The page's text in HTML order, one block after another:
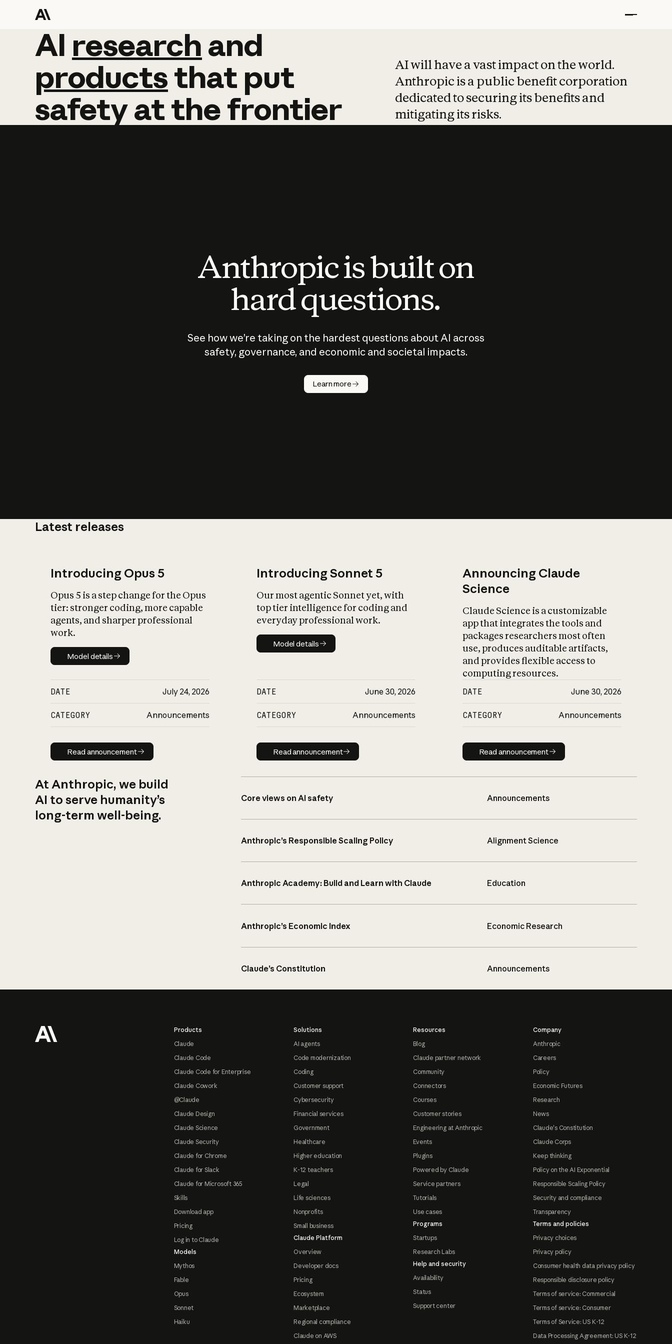
AI research and
AI research and
productsthat put
safetyatthefrontier
AI will have a vast impact on the world.
Anthropic is a public benefit corporation
dedicated to securing its benefits and
mitigating its risks.
Anthropic is built on
hard questions.
See how we’re taking on the hardest questions about AI across
safety, governance, and economic and societal impacts.
Learn more
Latest releases
Introducing Opus 5
Opus 5 is a step change for the Opus
tier: stronger coding, more capable
agents, and sharper professional
work.
Model details
Model details
DATE July 24, 2026
CATEGORY Announcements
Read announcement
Read announcement
Introducing Sonnet 5
Our most agentic Sonnet yet, with
top tier intelligence for coding and
everyday professional work.
Model details
Model details
DATE June 30, 2026
CATEGORY Announcements
Read announcement
Read announcement
Announcing Claude
Science
Claude Science is a customizable
app that integrates the tools and
packages researchers most often
use, produces auditable artifacts,
and provides flexible access to
computing resources.
DATE June 30, 2026
CATEGORY Announcements
Read announcement
Read announcement
At Anthropic, we build
AI to serve humanity’s
long-term well-being.
Core views on AI safety Announcements
Anthropic’s Responsible Scaling Policy Alignment Science
Anthropic Academy: Build and Learn with Claude Education
Anthropic’s Economic Index Economic Research
Claude’s Constitution Announcements
Products
Claude
Claude Code
Claude Code for Enterprise
Claude Cowork
@Claude
Claude Design
Claude Science
Claude Security
Claude for Chrome
Claude for Slack
Claude for Microsoft 365
Skills
Download app
Pricing
Log in to Claude
Models
Mythos
Fable
Opus
Sonnet
Haiku
Solutions
AI agents
Code modernization
Coding
Customer support
Cybersecurity
Financial services
Government
Healthcare
Higher education
K-12 teachers
Legal
Life sciences
Nonprofits
Small business
Claude Platform
Overview
Developer docs
Pricing
Ecosystem
Marketplace
Regional compliance
Claude on AWS
Resources
Blog
Claude partner network
Community
Connectors
Courses
Customer stories
Engineering at Anthropic
Events
Plugins
Powered by Claude
Service partners
Tutorials
Use cases
Programs
Startups
Research Labs
Help and security
Availability
Status
Support center
Company
Anthropic
Careers
Policy
Economic Futures
Research
News
Claude's Constitution
Claude Corps
Keep thinking
Policy on the AI Exponential
Responsible Scaling Policy
Security and compliance
Transparency
Terms and policies
Privacy choices
Privacy policy
Consumer health data privacy policy
Responsible disclosure policy
Terms of service: Commercial
Terms of service: Consumer
Terms of Service: US K-12
Data Processing Agreement: US K-12